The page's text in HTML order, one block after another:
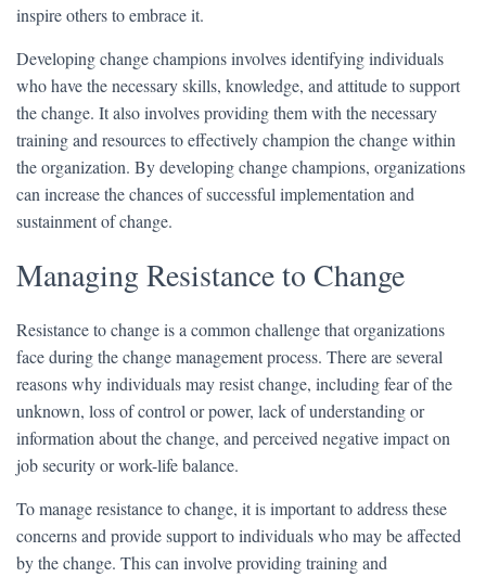
inspire others to embrace it.
Developing change champions involves identifying individuals
who have the necessary skills, knowledge, and attitude to support
the change. It also involves providing them with the necessary
training and resources to effectively champion the change within
the organization. By developing change champions, organizations
can increase the chances of successful implementation and
sustainment of change.
Managing Resistance to Change
Resistance to change is a common challenge that organizations
face during the change management process. There are several
reasons why individuals may resist change, including fear of the
unknown, loss of control or power, lack of understanding or
information about the change, and perceived negative impact on
job security or work-life balance.
To manage resistance to change, it is important to address these
concerns and provide support to individuals who may be affected
by the change. This can involve providing training and